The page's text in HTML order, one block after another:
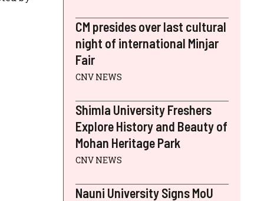
CM presides over last cultural
night of international Minjar
Fair
CNV NEWS
Shimla University Freshers
Explore History and Beauty of
Mohan Heritage Park
CNV NEWS
Nauni University Signs MoU